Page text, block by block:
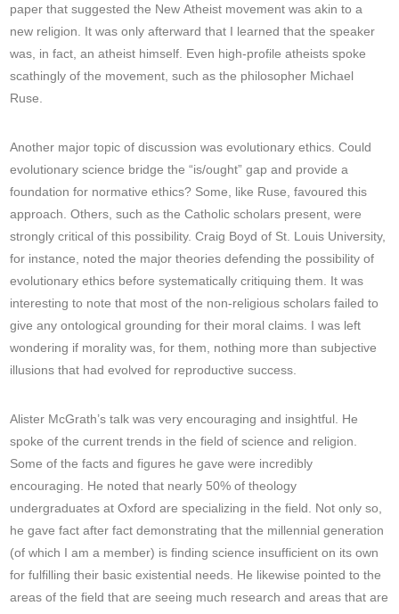
paper that suggested the New Atheist movement was akin to a
new religion. It was only afterward that I learned that the speaker
was, in fact, an atheist himself. Even high-profile atheists spoke
scathingly of the movement, such as the philosopher Michael
Ruse.
Another major topic of discussion was evolutionary ethics. Could
evolutionary science bridge the “is/ought” gap and provide a
foundation for normative ethics? Some, like Ruse, favoured this
approach. Others, such as the Catholic scholars present, were
strongly critical of this possibility. Craig Boyd of St. Louis University,
for instance, noted the major theories defending the possibility of
evolutionary ethics before systematically critiquing them. It was
interesting to note that most of the non-religious scholars failed to
give any ontological grounding for their moral claims. I was left
wondering if morality was, for them, nothing more than subjective
illusions that had evolved for reproductive success.
Alister McGrath’s talk was very encouraging and insightful. He
spoke of the current trends in the field of science and religion.
Some of the facts and figures he gave were incredibly
encouraging. He noted that nearly 50% of theology
undergraduates at Oxford are specializing in the field. Not only so,
he gave fact after fact demonstrating that the millennial generation
(of which I am a member) is finding science insufficient on its own
for fulfilling their basic existential needs. He likewise pointed to the
areas of the field that are seeing much research and areas that are